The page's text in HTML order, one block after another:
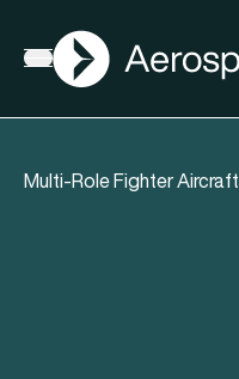
Open menu
AGN
Multi-Role Fighter Aircraft